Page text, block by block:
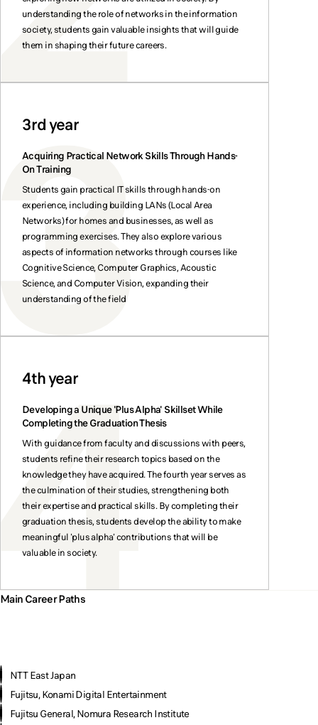
understanding the role of networks in the information
society, students gain valuable insights that will guide
them in shaping their future careers.
3rd year
Acquiring Practical Network Skills Through Hands-
On Training
Students gain practical IT skills through hands-on
experience, including building LANs (Local Area
Networks) for homes and businesses, as well as
programming exercises. They also explore various
aspects of information networks through courses like
Cognitive Science, Computer Graphics, Acoustic
Science, and Computer Vision, expanding their
understanding of the field
4th year
Developing a Unique 'Plus Alpha' Skillset While
Completing the Graduation Thesis
With guidance from faculty and discussions with peers,
students refine their research topics based on the
knowledge they have acquired. The fourth year serves as
the culmination of their studies, strengthening both
their expertise and practical skills. By completing their
graduation thesis, students develop the ability to make
meaningful 'plus alpha' contributions that will be
valuable in society.
Main Career Paths
NTT East Japan
Fujitsu, Konami Digital Entertainment
Fujitsu General, Nomura Research Institute